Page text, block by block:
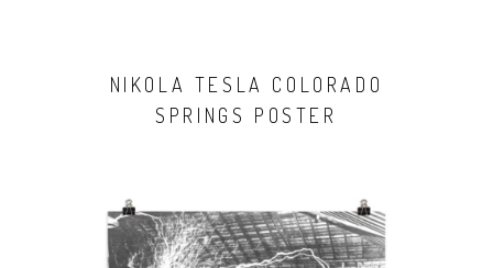
NIKOLA TESLA COLORADO
SPRINGS POSTER